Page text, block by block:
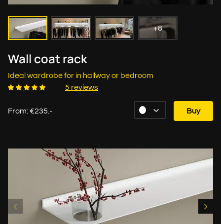
+8
Wall coat rack
Ideal wardrobe for in hallway or bedroom
5 reviews
From: €235.- Buy